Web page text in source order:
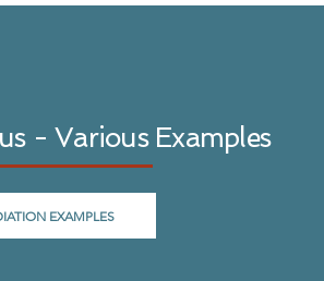
- Various Examples
EXAMPLES